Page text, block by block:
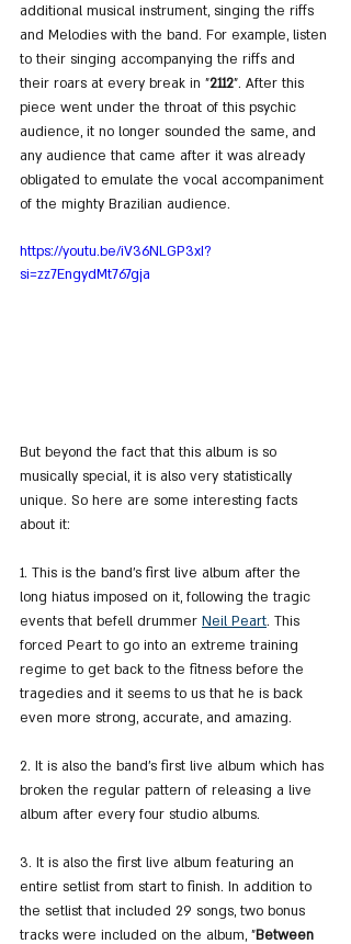
additional musical instrument, singing the riffs
and Melodies with the band. For example, listen
to their singing accompanying the riffs and
their roars at every break in "2112". After this
piece went under the throat of this psychic
audience, it no longer sounded the same, and
any audience that came after it was already
obligated to emulate the vocal accompaniment
of the mighty Brazilian audience.
https://youtu.be/iV36NLGP3xI?
si=zz7EngydMt767gja
But beyond the fact that this album is so
musically special, it is also very statistically
unique. So here are some interesting facts
about it:
1. This is the band's first live album after the
long hiatus imposed on it, following the tragic
events that befell drummer Neil Peart. This
forced Peart to go into an extreme training
regime to get back to the fitness before the
tragedies and it seems to us that he is back
even more strong, accurate, and amazing.
2. It is also the band's first live album which has
broken the regular pattern of releasing a live
album after every four studio albums.
3. It is also the first live album featuring an
entire setlist from start to finish. In addition to
the setlist that included 29 songs, two bonus
tracks were included on the album, "Between